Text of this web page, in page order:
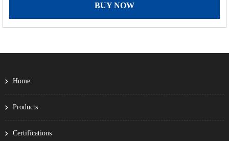
BUY NOW
Home
Products
Certifications